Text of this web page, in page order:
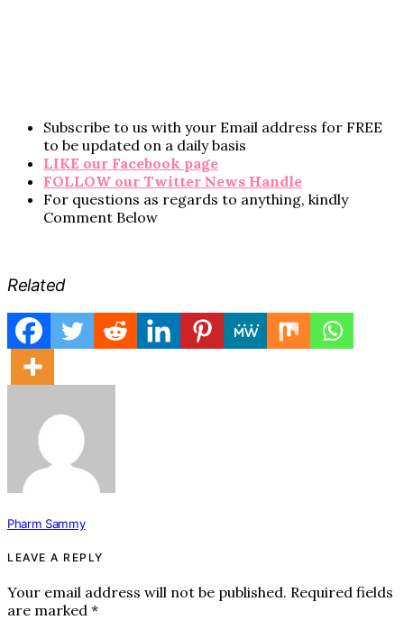
Subscribe to us with your Email address for FREE
to be updated on a daily basis
LIKE our Facebook page
FOLLOW our Twitter News Handle
For questions as regards to anything, kindly
Comment Below
Related
Pharm Sammy
LEAVE A REPLY
Your email address will not be published. Required fields
are marked *